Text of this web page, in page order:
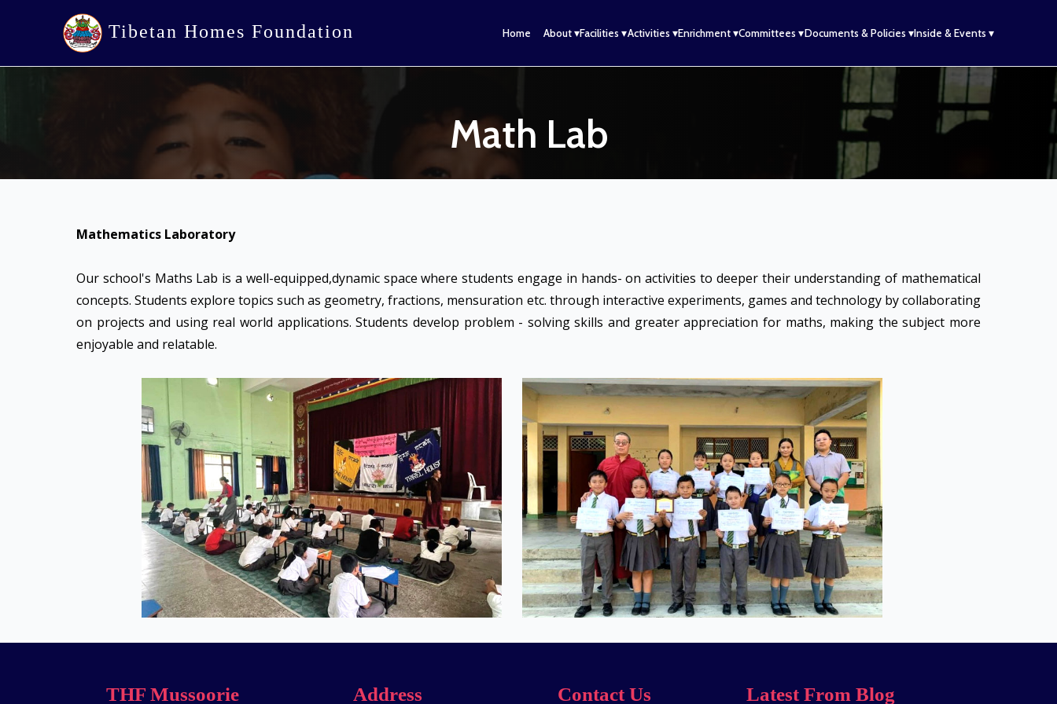
Tibetan Homes Foundation Home About ▾Facilities ▾Activities ▾Enrichment ▾Committees ▾Documents & Policies ▾Inside & Events ▾
Math Lab
Mathematics Laboratory
Our school's Maths Lab is a well-equipped,dynamic space where students engage in hands- on activities to deeper their understanding of mathematical
concepts. Students explore topics such as geometry, fractions, mensuration etc. through interactive experiments, games and technology by collaborating
on projects and using real world applications. Students develop problem - solving skills and greater appreciation for maths, making the subject more
enjoyable and relatable.
THF Mussoorie Address Contact Us Latest From Blog